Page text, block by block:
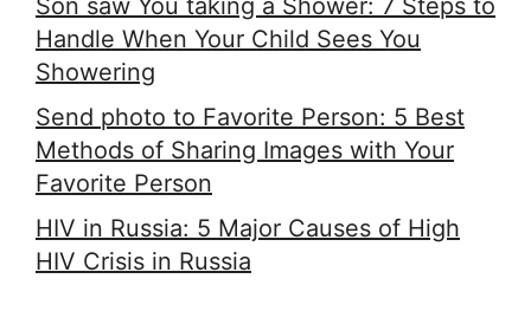
Son saw You taking a Shower: 7 Steps to
Handle When Your Child Sees You
Showering
Send photo to Favorite Person: 5 Best
Methods of Sharing Images with Your
Favorite Person
HIV in Russia: 5 Major Causes of High
HIV Crisis in Russia